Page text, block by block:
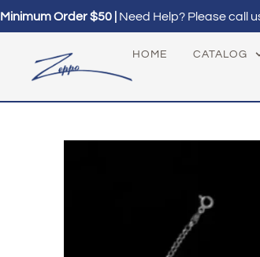
Minimum Order $50 | Need Help? Please call
HOME CATALOG